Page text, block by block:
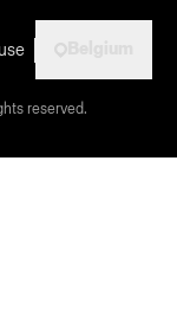
reserved.